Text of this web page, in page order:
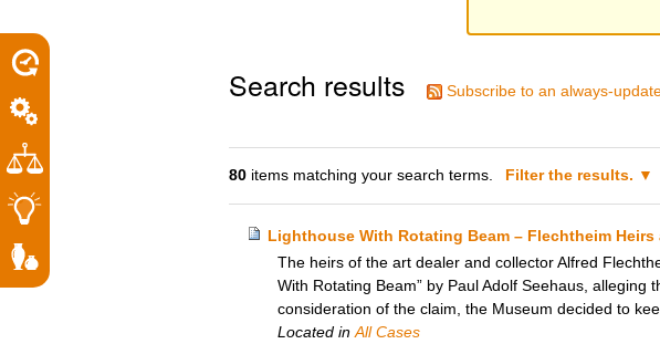
Search results Subscribe to an always-
80 items matching your search terms. Filter the results.
Lighthouse With Rotating Beam – Flechtheim
The heirs of the art dealer and collector Alfred
With Rotating Beam” by Paul Adolf Seehaus, alleging
consideration of the claim, the Museum decided to
Located in All Cases